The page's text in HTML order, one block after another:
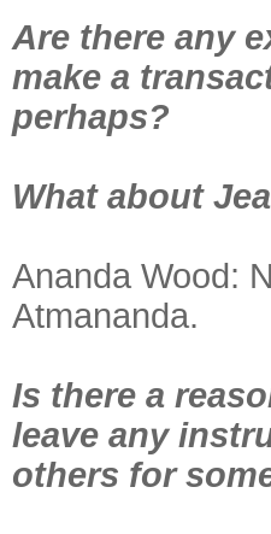
Are there any
make a
perhaps?
What about
Ananda Wood:
Atmananda.
Is there a
leave any
others for